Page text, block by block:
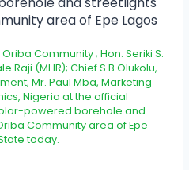
Community ; Hon. Seriki S.
Raji (MHR); Chief S.B Olukolu,
Mr. Paul Mba, Marketing
Nigeria at the official
powered borehole and
Community area of Epe
today.